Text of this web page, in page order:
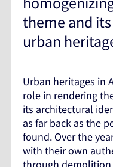
theme and
urban
Urban heritages in
role in rendering
its architectural
as far back as the
found. Over the
with their own
through demolition